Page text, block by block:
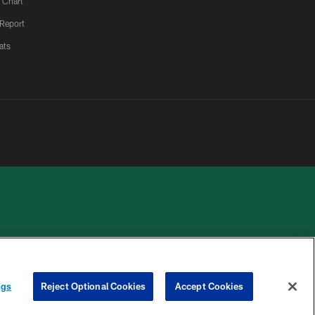
Reject Optional Cookies Accept Cookies